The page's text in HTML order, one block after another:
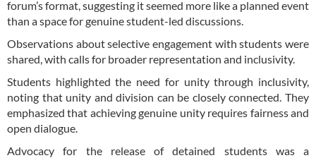
forum’s format, suggesting it seemed more like a planned event
than a space for genuine student-led discussions.
Observations about selective engagement with students were
shared, with calls for broader representation and inclusivity.
Students highlighted the need for unity through inclusivity,
noting that unity and division can be closely connected. They
emphasized that achieving genuine unity requires fairness and
open dialogue.
Advocacy for the release of detained students was a